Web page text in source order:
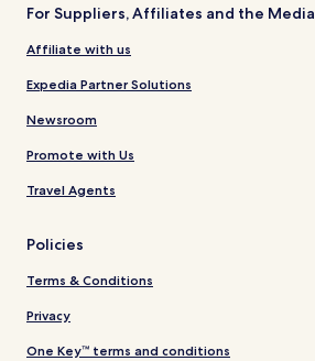
For Suppliers, Affiliates and the Media
Affiliate with us
Expedia Partner Solutions
Newsroom
Promote with Us
Travel Agents
Policies
Terms & Conditions
Privacy
One Key™ terms and conditions